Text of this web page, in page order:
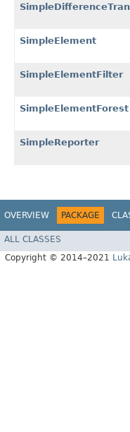
SimpleElement
SimpleElementFilter
SimpleElementForest
SimpleReporter
OVERVIEW PACKAGE
ALL CLASSES
Copyright © 2014–2021